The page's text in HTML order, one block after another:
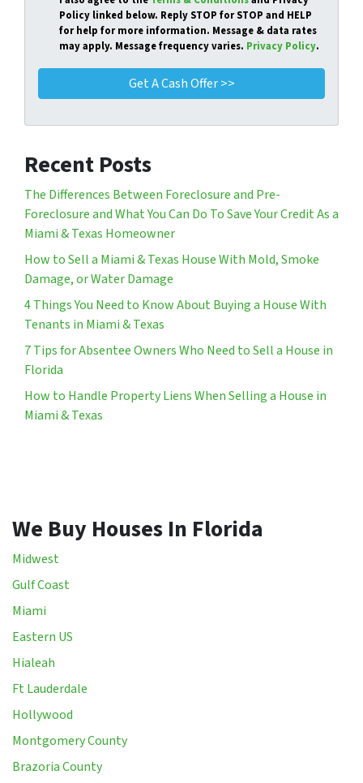
Policy linked below. Reply STOP for STOP and HELP
for help for more information. Message & data rates
may apply. Message frequency varies. Privacy Policy.
Recent Posts
The Differences Between Foreclosure and Pre-
Foreclosure and What You Can Do To Save Your Credit As a
Miami & Texas Homeowner
How to Sell a Miami & Texas House With Mold, Smoke
Damage, or Water Damage
4 Things You Need to Know About Buying a House With
Tenants in Miami & Texas
7 Tips for Absentee Owners Who Need to Sell a House in
Florida
How to Handle Property Liens When Selling a House in
Miami & Texas
We Buy Houses In Florida
Midwest
Gulf Coast
Miami
Eastern US
Hialeah
Ft Lauderdale
Hollywood
Montgomery County
Brazoria County